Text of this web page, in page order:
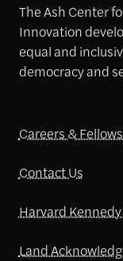
The Ash Center
Innovation
equal and
democracy and
Careers &
Contact Us
Harvard
Land